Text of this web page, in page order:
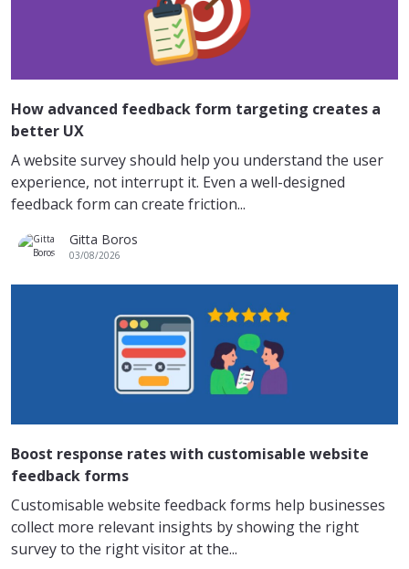
How advanced feedback form targeting creates a
better UX
A website survey should help you understand the user
experience, not interrupt it. Even a well-designed
feedback form can create friction...
Gitta Boros
03/08/2026
Boost response rates with customisable website
feedback forms
Customisable website feedback forms help businesses
collect more relevant insights by showing the right
survey to the right visitor at the...